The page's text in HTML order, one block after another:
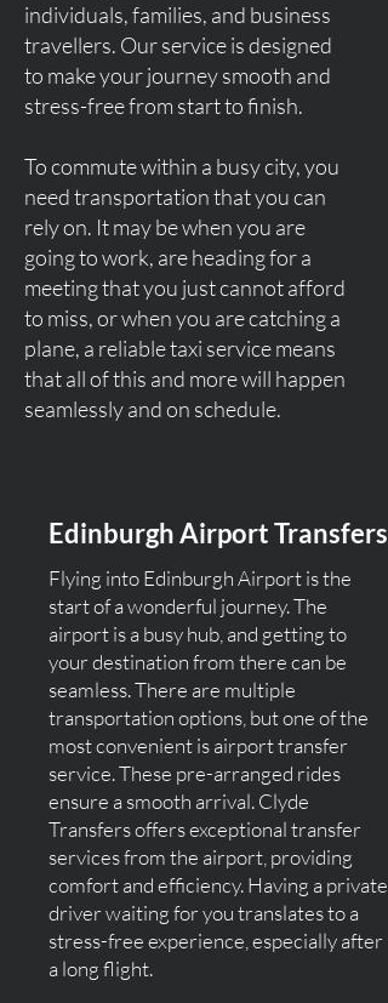
individuals, families, and business
travellers. Our service is designed
to make your journey smooth and
stress-free from start to finish.
To commute within a busy city, you
need transportation that you can
rely on. It may be when you are
going to work, are heading for a
meeting that you just cannot afford
to miss, or when you are catching a
plane, a reliable taxi service means
that all of this and more will happen
seamlessly and on schedule.
Edinburgh Airport Transfers
Flying into Edinburgh Airport is the
start of a wonderful journey. The
airport is a busy hub, and getting to
your destination from there can be
seamless. There are multiple
transportation options, but one of the
most convenient is airport transfer
service. These pre-arranged rides
ensure a smooth arrival. Clyde
Transfers offers exceptional transfer
services from the airport, providing
comfort and efficiency. Having a private
driver waiting for you translates to a
stress-free experience, especially after
a long flight.